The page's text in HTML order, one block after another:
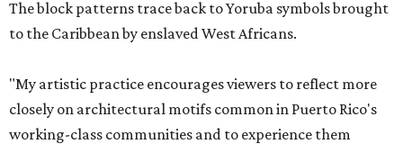
The block patterns trace back to Yoruba symbols brought
to the Caribbean by enslaved West Africans.
"My artistic practice encourages viewers to reflect more
closely on architectural motifs common in Puerto Rico's
working-class communities and to experience them